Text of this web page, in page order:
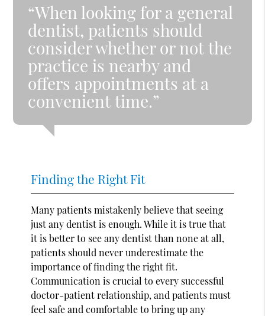
“When looking for a general
dentist, patients should
consider whether or not the
practice is nearby and
offers appointments at a
convenient time.”
Finding the Right Fit
Many patients mistakenly believe that seeing
just any dentist is enough. While it is true that
it is better to see any dentist than none at all,
patients should never underestimate the
importance of finding the right fit.
Communication is crucial to every successful
doctor-patient relationship, and patients must
feel safe and comfortable to bring up any